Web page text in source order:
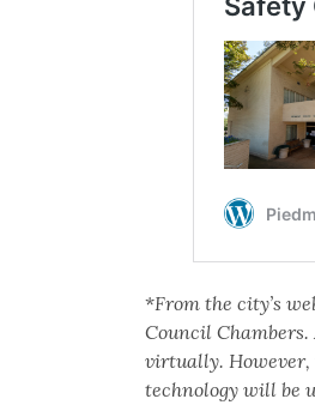
*From the city’s
Council
virtually. However,
technology will be